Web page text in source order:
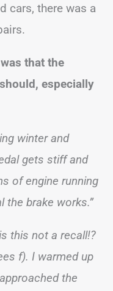
cars, there was a
that the
especially
winter and
gets stiff and
of engine running
the brake works.”
this not a recall!?
f). I warmed up
the